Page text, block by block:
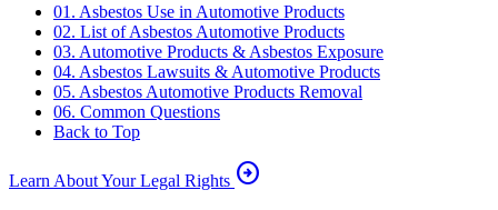
01. Asbestos Use in Automotive Products
02. List of Asbestos Automotive Products
03. Automotive Products & Asbestos Exposure
04. Asbestos Lawsuits & Automotive Products
05. Asbestos Automotive Products Removal
06. Common Questions
Back to Top
Learn About Your Legal Rights arrow_circle_right